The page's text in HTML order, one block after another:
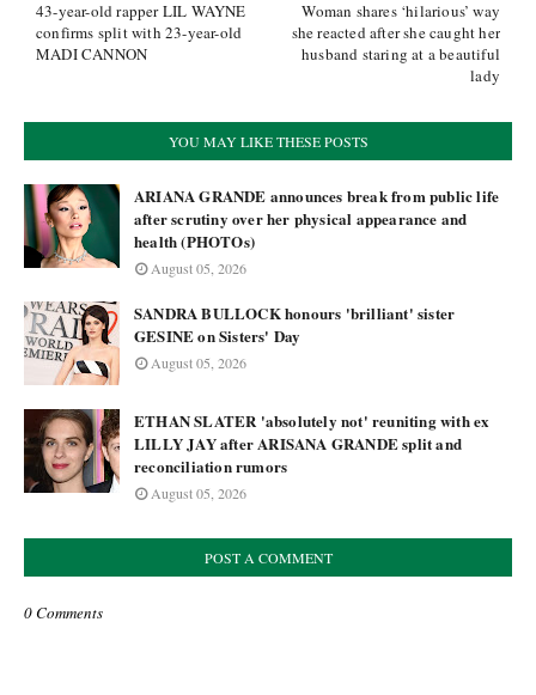
Woman shares ‘hilarious’ way
she reacted after she caught her
husband staring at a beautiful
lady
43-year-old rapper LIL WAYNE
confirms split with 23-year-old
MADI CANNON
YOU MAY LIKE THESE POSTS
ARIANA GRANDE announces break from public life
after scrutiny over her physical appearance and
health (PHOTOs)
August 05, 2026
SANDRA BULLOCK honours 'brilliant' sister
GESINE on Sisters' Day
August 05, 2026
ETHAN SLATER 'absolutely not' reuniting with ex
LILLY JAY after ARISANA GRANDE split and
reconciliation rumors
August 05, 2026
POST A COMMENT
0 Comments